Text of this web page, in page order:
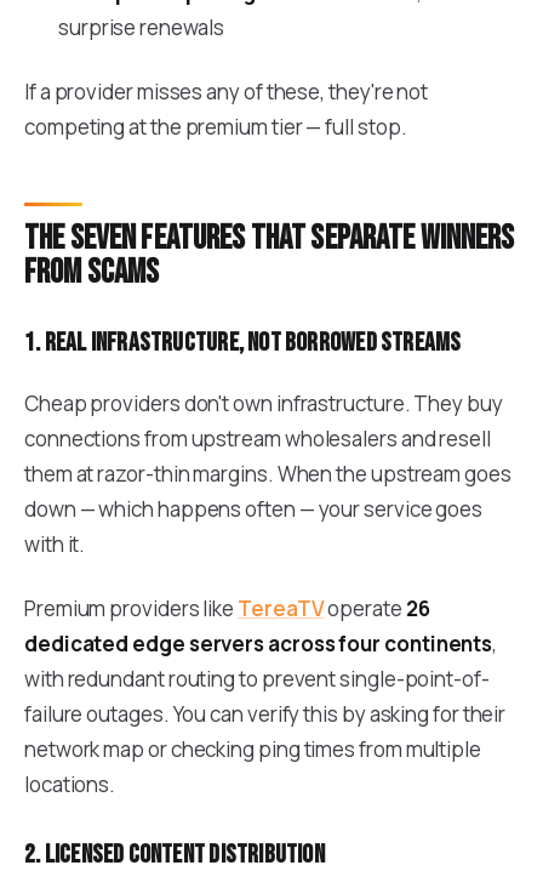
surprise renewals
If a provider misses any of these, they're not
competing at the premium tier — full stop.
The seven features that separate winners
from scams
1. Real infrastructure, not borrowed streams
Cheap providers don't own infrastructure. They buy
connections from upstream wholesalers and resell
them at razor-thin margins. When the upstream goes
down — which happens often — your service goes
with it.
Premium providers like TereaTVoperate 26
dedicated edge servers across four continents,
with redundant routing to prevent single-point-of-
failure outages. You can verify this by asking for their
network map or checking ping times from multiple
locations.
2. Licensed content distribution